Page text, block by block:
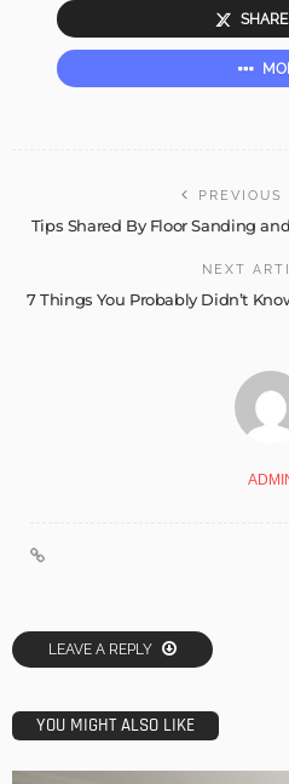
PREVIOUS
Tips Shared By Floor Sanding
NEXT
7 Things You Probably Didn’t
LEAVE A REPLY
YOU MIGHT ALSO LIKE